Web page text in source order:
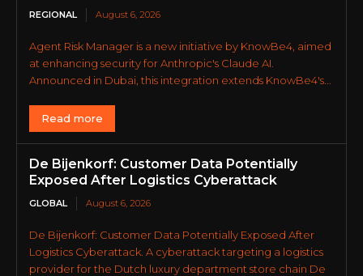
REGIONAL August 6, 2026
Agent Risk Manager is a new initiative by KnowBe4, aimed
at enhancing security for Anthropic's Claude AI.
Announced in Dubai, this integration extends KnowBe4's...
Read more
De Bijenkorf: Customer Data Potentially
Exposed After Logistics Cyberattack
GLOBAL August 6, 2026
De Bijenkorf: Customer Data Potentially Exposed After
Logistics Cyberattack. A cyberattack targeting a logistics
provider for the Dutch luxury department store chain De